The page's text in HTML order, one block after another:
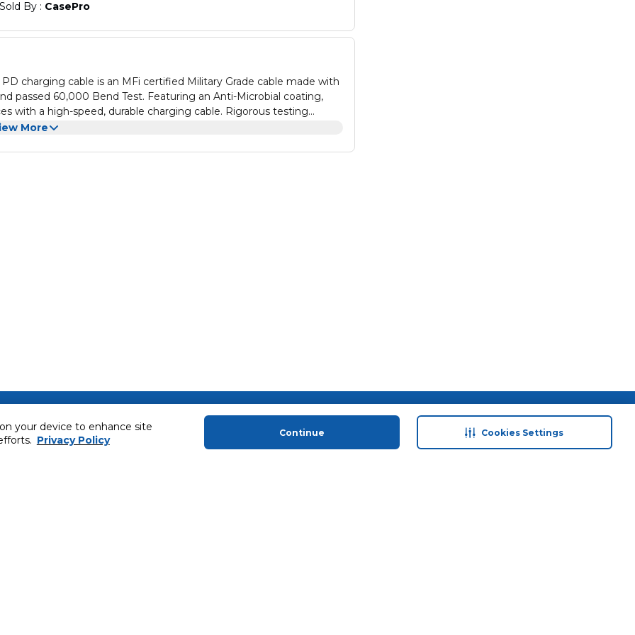
your device to enhance site
Privacy Policy
Continue Cookies Settings
Sold By : CasePro
charging cable is an MFi certified Military Grade cable made with
passed 60,000 Bend Test. Featuring an Anti-Microbial coating,
with a high-speed, durable charging cable. Rigorous testing
the durable braided exterior has a smooth feel that is
More
About Majid Al Futtaim
Helping you save
Extended Warranty Retail
Help & Support
Contact Us